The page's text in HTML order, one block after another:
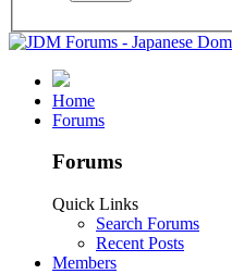
Home
Forums
Forums
Quick Links
Search Forums
Recent Posts
Members